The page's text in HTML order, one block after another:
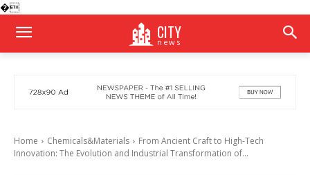
�
CITY
news
Home Chemicals&Materials
From Ancient Craft to High-Tech
Innovation: The Evolution and Industrial Transformation of...